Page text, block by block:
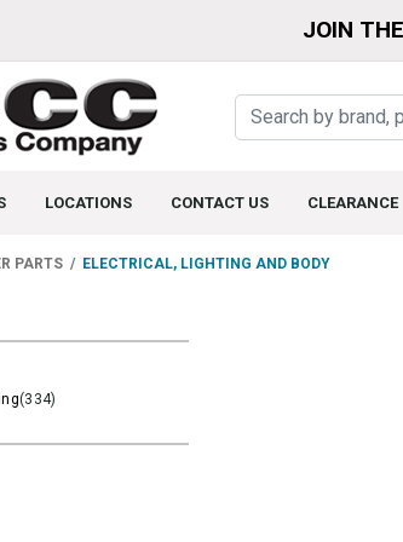
JOIN
LOCATIONS CONTACT US CLEARANCE
PARTS ELECTRICAL, LIGHTING AND BODY
(334)